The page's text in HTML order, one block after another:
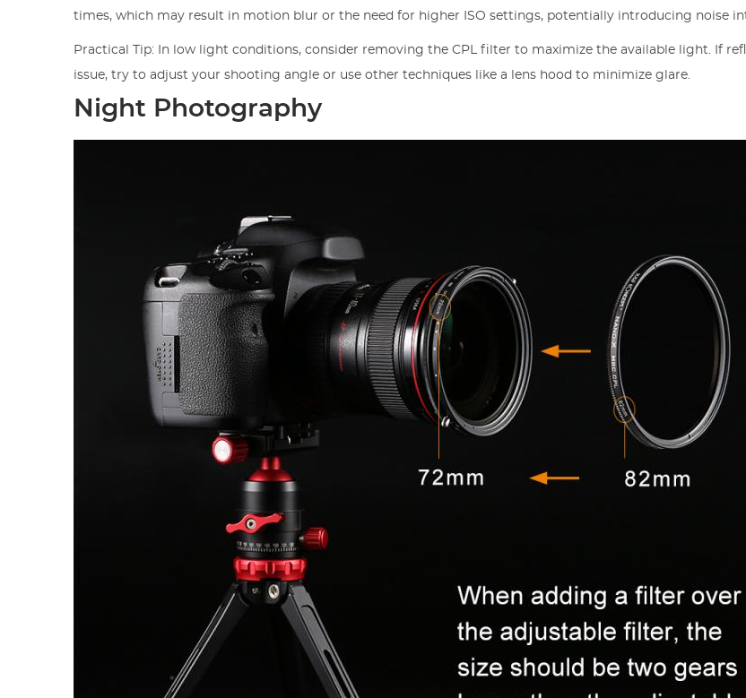
times, which may result in motion blur or the need for higher ISO settings, potentially introducing noise
Practical Tip: In low light conditions, consider removing the CPL filter to maximize the available light. If
issue, try to adjust your shooting angle or use other techniques like a lens hood to minimize glare.
Night Photography